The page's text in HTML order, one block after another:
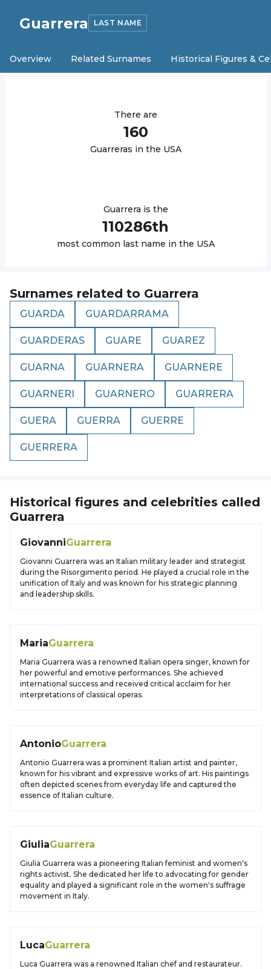
Guarrera LAST NAME
Overview Related Surnames Historical Figures &
There are
160
Guarreras in the USA
Guarrera is the
110286th
most common last name in the USA
Surnames related to Guarrera
GUARDA GUARDARRAMA
GUARDERAS GUARE GUAREZ
GUARNA GUARNERA GUARNERE
GUARNERI GUARNERO GUARRERA
GUERA GUERRA GUERRE
GUERRERA
Historical figures and celebrities called
Guarrera
GiovanniGuarrera
Giovanni Guarrera was an Italian military leader and strategist
during the Risorgimento period. He played a crucial role in the
unification of Italy and was known for his strategic planning
and leadership skills.
MariaGuarrera
Maria Guarrera was a renowned Italian opera singer, known for
her powerful and emotive performances. She achieved
international success and received critical acclaim for her
interpretations of classical operas.
AntonioGuarrera
Antonio Guarrera was a prominent Italian artist and painter,
known for his vibrant and expressive works of art. His paintings
often depicted scenes from everyday life and captured the
essence of Italian culture.
GiuliaGuarrera
Giulia Guarrera was a pioneering Italian feminist and women's
rights activist. She dedicated her life to advocating for gender
equality and played a significant role in the women's suffrage
movement in Italy.
LucaGuarrera
Luca Guarrera was a renowned Italian chef and restaurateur.